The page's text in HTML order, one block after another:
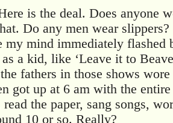
is the deal. Does anyone
Do any men wear
my mind immediately flashed
a kid, like ‘Leave it to
fathers in those shows
got up at 6 am with the
read the paper, sang songs,
10 or so. Really?